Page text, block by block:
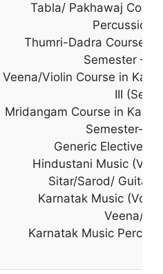
Tabla/ Pakhawaj
Percussion
Thumri-Dadra Course
Semester – III
Veena/Violin Course in
III (Sec -
Mridangam Course in
Semester-III
Generic Elective
Hindustani Music
Sitar/Sarod/ Guitar/
Karnatak Music
Veena/
Karnatak Music